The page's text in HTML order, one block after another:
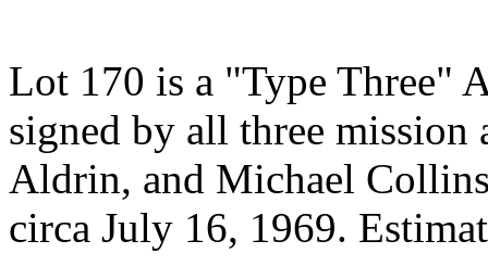
Lot 170 is a "Type Three"
signed by all three
Aldrin, and Michael
circa July 16, 1969.